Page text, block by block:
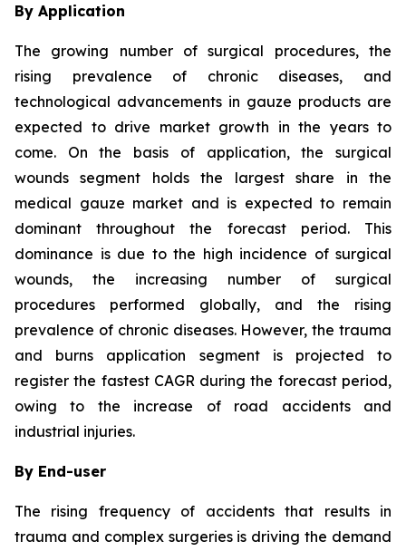
By Application
The growing number of surgical procedures, the
rising prevalence of chronic diseases, and
technological advancements in gauze products are
expected to drive market growth in the years to
come. On the basis of application, the surgical
wounds segment holds the largest share in the
medical gauze market and is expected to remain
dominant throughout the forecast period. This
dominance is due to the high incidence of surgical
wounds, the increasing number of surgical
procedures performed globally, and the rising
prevalence of chronic diseases. However, the trauma
and burns application segment is projected to
register the fastest CAGR during the forecast period,
owing to the increase of road accidents and
industrial injuries.
By End-user
The rising frequency of accidents that results in
trauma and complex surgeries is driving the demand